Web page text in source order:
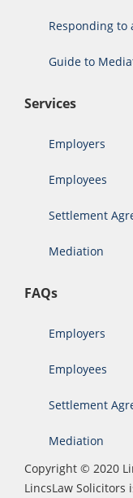
Responding to
Guide to
Services
Employers
Employees
Settlement
Mediation
FAQs
Employers
Employees
Settlement
Mediation
Copyright © 2020
LincsLaw